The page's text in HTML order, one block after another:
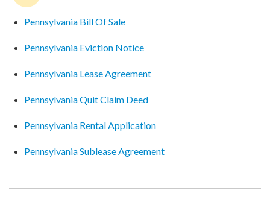
Pennsylvania Bill Of Sale
Pennsylvania Eviction Notice
Pennsylvania Lease Agreement
Pennsylvania Quit Claim Deed
Pennsylvania Rental Application
Pennsylvania Sublease Agreement